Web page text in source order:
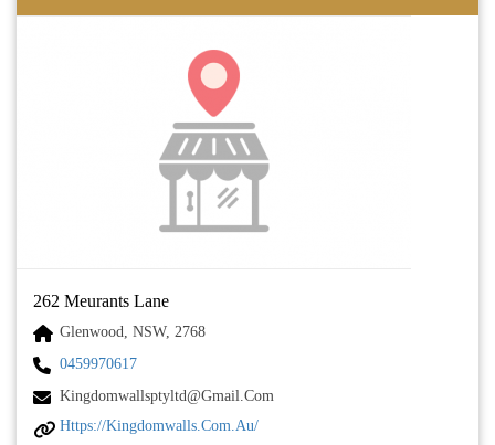
262 Meurants Lane
Glenwood, NSW, 2768
0459970617
Kingdomwallsptyltd@gmail.com
Https://kingdomwalls.com.au/